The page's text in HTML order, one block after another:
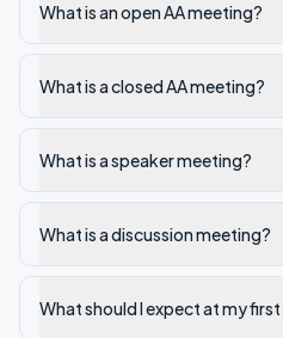
What is an open AA meeting?
What is a closed AA meeting?
What is a speaker meeting?
What is a discussion meeting?
What should I expect at my